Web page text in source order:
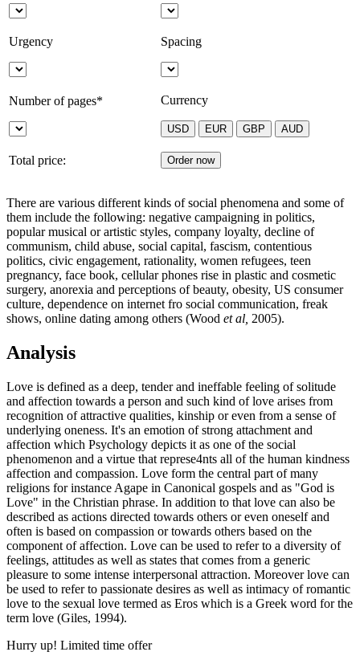
Urgency Spacing
Number of pages* Currency
Total price:
There are various different kinds of social phenomena and some of
them include the following: negative campaigning in politics,
popular musical or artistic styles, company loyalty, decline of
communism, child abuse, social capital, fascism, contentious
politics, civic engagement, rationality, women refugees, teen
pregnancy, face book, cellular phones rise in plastic and cosmetic
surgery, anorexia and perceptions of beauty, obesity, US consumer
culture, dependence on internet fro social communication, freak
shows, online dating among others (Wood et al, 2005).
Analysis
Love is defined as a deep, tender and ineffable feeling of solitude
and affection towards a person and such kind of love arises from
recognition of attractive qualities, kinship or even from a sense of
underlying oneness. It's an emotion of strong attachment and
affection which Psychology depicts it as one of the social
phenomenon and a virtue that represe4nts all of the human kindness
affection and compassion. Love form the central part of many
religions for instance Agape in Canonical gospels and as "God is
Love" in the Christian phrase. In addition to that love can also be
described as actions directed towards others or even oneself and
often is based on compassion or towards others based on the
component of affection. Love can be used to refer to a diversity of
feelings, attitudes as well as states that comes from a generic
pleasure to some intense interpersonal attraction. Moreover love can
be used to refer to passionate desires as well as intimacy of romantic
love to the sexual love termed as Eros which is a Greek word for the
term love (Giles, 1994).
Hurry up! Limited time offer